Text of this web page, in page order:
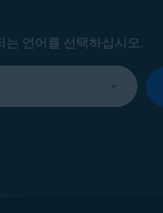
는 언어를 선택하십시오.